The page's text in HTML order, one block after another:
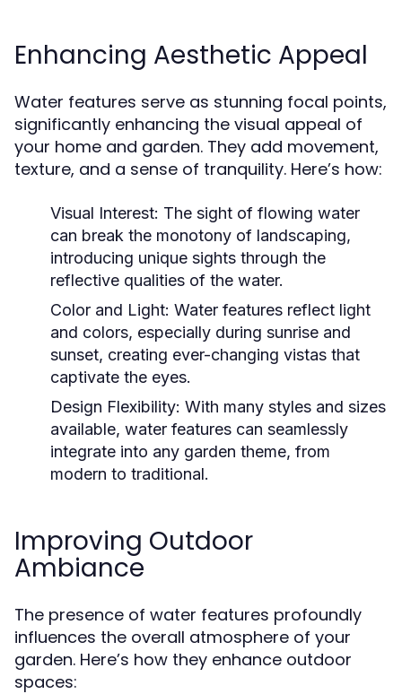
Enhancing Aesthetic Appeal
Water features serve as stunning focal points,
significantly enhancing the visual appeal of
your home and garden. They add movement,
texture, and a sense of tranquility. Here’s how:
Visual Interest: The sight of flowing water
can break the monotony of landscaping,
introducing unique sights through the
reflective qualities of the water.
Color and Light: Water features reflect light
and colors, especially during sunrise and
sunset, creating ever-changing vistas that
captivate the eyes.
Design Flexibility: With many styles and sizes
available, water features can seamlessly
integrate into any garden theme, from
modern to traditional.
Improving Outdoor
Ambiance
The presence of water features profoundly
influences the overall atmosphere of your
garden. Here’s how they enhance outdoor
spaces: